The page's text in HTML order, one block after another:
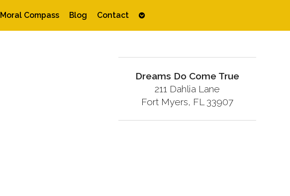
Moral Compass Blog Contact
Open
Dreams Do Come True
211 Dahlia Lane
Fort Myers, FL 33907